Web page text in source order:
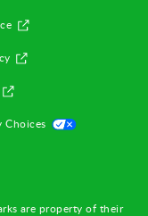
(opens in new window)
(opens in new window)
(opens in new window)
Choices (opens in
are property of their